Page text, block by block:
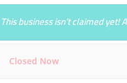
This business isn’t claimed
Closed Now